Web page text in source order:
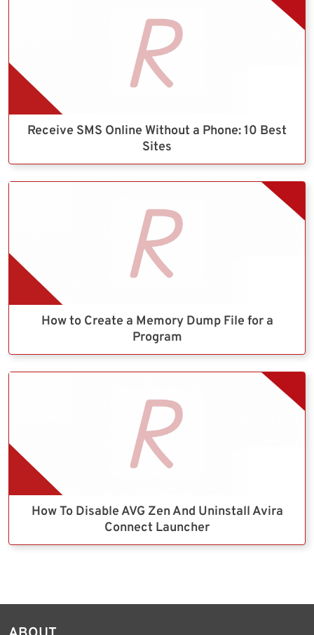
Receive SMS Online Without a Phone: 10 Best
Sites
How to Create a Memory Dump File for a
Program
How To Disable AVG Zen And Uninstall Avira
Connect Launcher